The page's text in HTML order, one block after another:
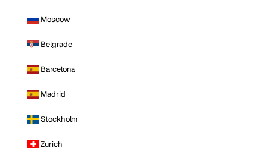
Moscow
Belgrade
Barcelona
Madrid
Stockholm
Zurich